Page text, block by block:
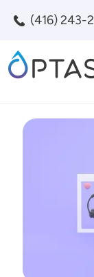
(416) 243-
Image